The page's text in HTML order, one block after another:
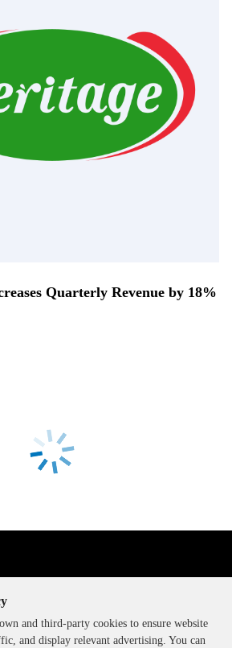
Quarterly Revenue by 18%
and third-party cookies to ensure website
and display relevant advertising. You can